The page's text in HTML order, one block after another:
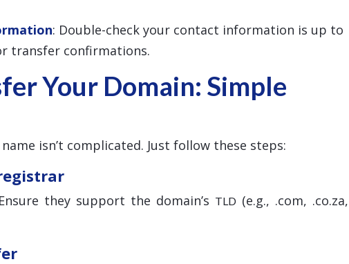
: Double-check your contact information is up to
transfer confirmations.
Your Domain: Simple
isn’t complicated. Just follow these steps:
they support the domain’s TLD (e.g., .com, .co.za,